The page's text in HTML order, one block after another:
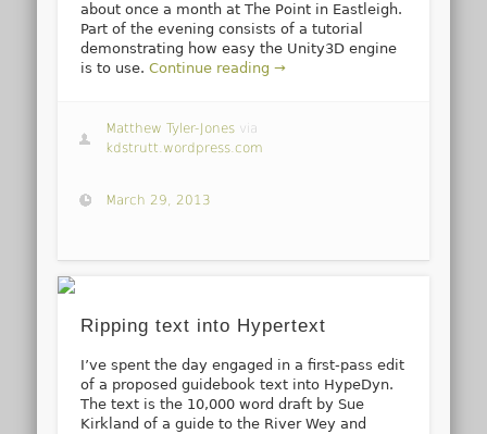
about once a month at The Point in Eastleigh.
Part of the evening consists of a tutorial
demonstrating how easy the Unity3D engine
is to use.Continue reading →
Matthew Tyler-Jones via
kdstrutt.wordpress.com
March 29, 2013
Ripping text into Hypertext
I’ve spent the day engaged in a first-pass edit
of a proposed guidebook text into HypeDyn.
The text is the 10,000 word draft by Sue
Kirkland of a guide to the River Wey and